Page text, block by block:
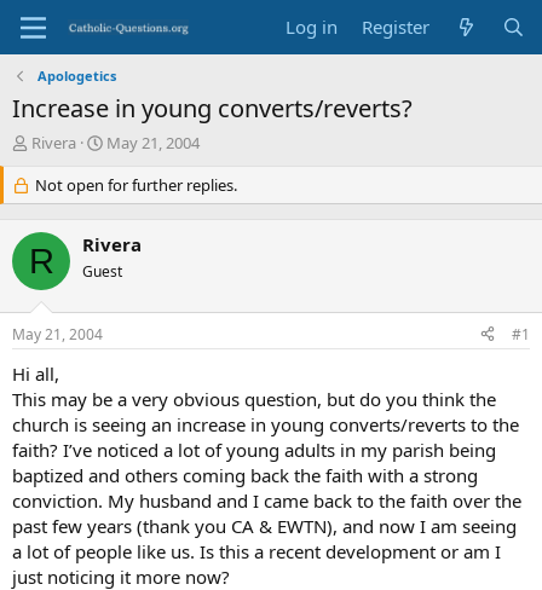
Log in Register
Apologetics
Increase in young converts/reverts?
T
e
a
d
s
t
a
r
e
r
Rivera
S
a
r
d
a
e
May 21, 2004
Not open for further replies.
R Rivera
Guest
May 21, 2004 #1
Hi all,
This may be a very obvious question, but do you think the
church is seeing an increase in young converts/reverts to the
faith? I’ve noticed a lot of young adults in my parish being
baptized and others coming back the faith with a strong
conviction. My husband and I came back to the faith over the
past few years (thank you CA & EWTN), and now I am seeing
a lot of people like us. Is this a recent development or am I
just noticing it more now?